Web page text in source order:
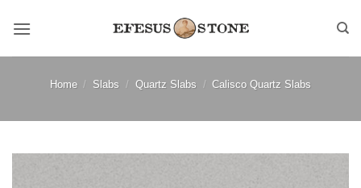
Home / Slabs / Quartz Slabs / Calisco Quartz Slabs